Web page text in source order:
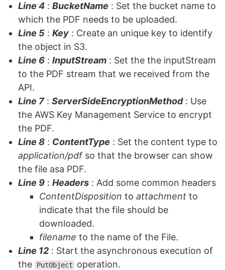
Line 4 : BucketName : Set the bucket name to
which the PDF needs to be uploaded.
Line 5 : Key : Create an unique key to identify
the object in S3.
Line 6 : InputStream : Set the the inputStream
to the PDF stream that we received from the
API.
Line 7: ServerSideEncryptionMethod: Use
the AWS Key Management Service to encrypt
the PDF.
Line 8 : ContentType : Set the content type to
application/pdfso that the browser can show
the file asa PDF.
Line 9 : Headers : Add some common headers
ContentDisposition to attachment to
indicate that the file should be
downloaded.
filename to the name of the File.
Line 12 : Start the asynchronous execution of
the
PutObject operation.